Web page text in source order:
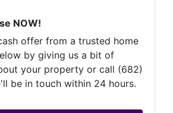
NOW!
offer from a trusted home
by giving us a bit of
your property or call (682)
be in touch within 24 hours.